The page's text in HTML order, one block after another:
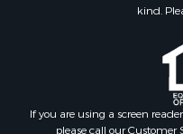
kind.
If you are using a screen
please call our Customer